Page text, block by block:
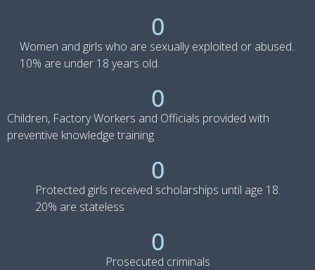
Women and girls who are sexually exploited or abused..
10% are under 18 years old.
0
Children, Factory Workers and Officials provided with
preventive knowledge training
0
Protected girls received scholarships until age 18.
20% are stateless
0
Prosecuted criminals
0